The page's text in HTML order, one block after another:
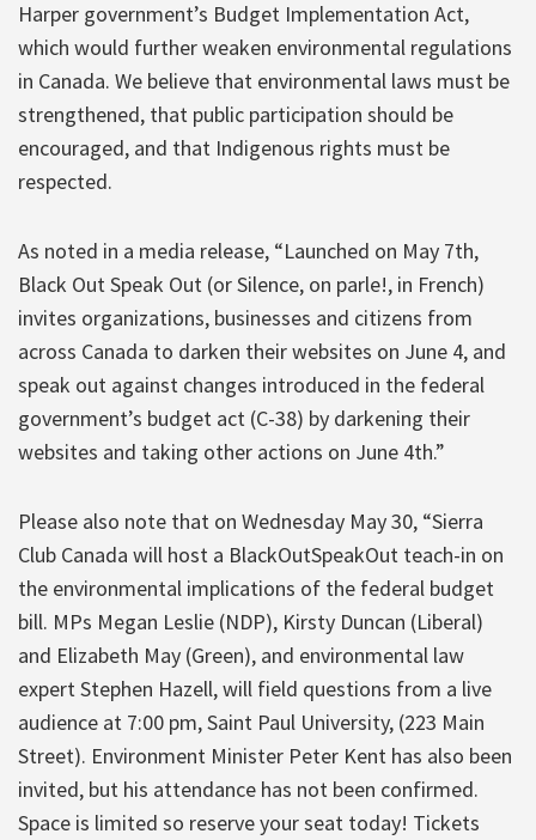
Harper government’s Budget Implementation Act,
which would further weaken environmental regulations
in Canada. We believe that environmental laws must be
strengthened, that public participation should be
encouraged, and that Indigenous rights must be
respected.
As noted in a media release, “Launched on May 7th,
Black Out Speak Out (or Silence, on parle!, in French)
invites organizations, businesses and citizens from
across Canada to darken their websites on June 4, and
speak out against changes introduced in the federal
government’s budget act (C-38) by darkening their
websites and taking other actions on June 4th.”
Please also note that on Wednesday May 30, “Sierra
Club Canada will host a BlackOutSpeakOut teach-in on
the environmental implications of the federal budget
bill. MPs Megan Leslie (NDP), Kirsty Duncan (Liberal)
and Elizabeth May (Green), and environmental law
expert Stephen Hazell, will field questions from a live
audience at 7:00 pm, Saint Paul University, (223 Main
Street). Environment Minister Peter Kent has also been
invited, but his attendance has not been confirmed.
Space is limited so reserve your seat today! Tickets